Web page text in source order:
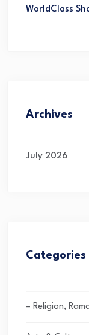
WorldClass
Archives
July 2026
Categories
– Religion,